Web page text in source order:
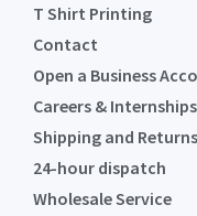
T Shirt Printing
Contact
Open a Business
Careers & Internships
Shipping and
24-hour dispatch
Wholesale Service